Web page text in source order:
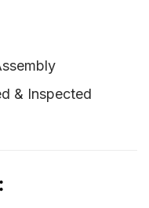
& Inspected